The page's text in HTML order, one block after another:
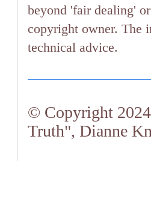
beyond 'fair dealing'
copyright owner. The
technical advice.
© Copyright
Truth", Dianne